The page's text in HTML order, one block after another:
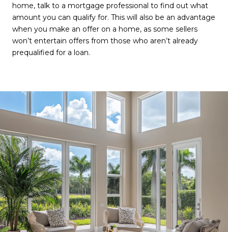
home, talk to a mortgage professional to find out what
amount you can qualify for. This will also be an advantage
when you make an offer on a home, as some sellers
won’t entertain offers from those who aren’t already
prequalified for a loan.